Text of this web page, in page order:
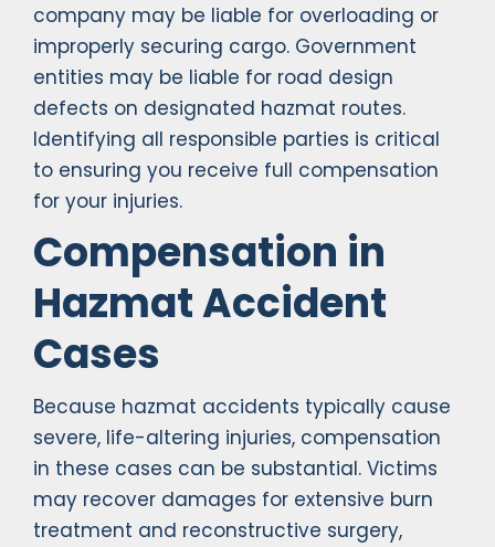
company may be liable for overloading or
improperly securing cargo. Government
entities may be liable for road design
defects on designated hazmat routes.
Identifying all responsible parties is critical
to ensuring you receive full compensation
for your injuries.
Compensation in
Hazmat Accident
Cases
Because hazmat accidents typically cause
severe, life-altering injuries, compensation
in these cases can be substantial. Victims
may recover damages for extensive burn
treatment and reconstructive surgery,